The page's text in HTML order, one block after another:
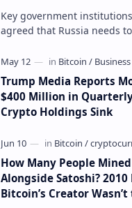
Key government
agreed that Russia needs
settlements. The proposal
gaining s…
Trump Media Reports
$400 Million in
Crypto Holdings Sink
How Many People Mined
Alongside Satoshi? 2010
Bitcoin’s Creator